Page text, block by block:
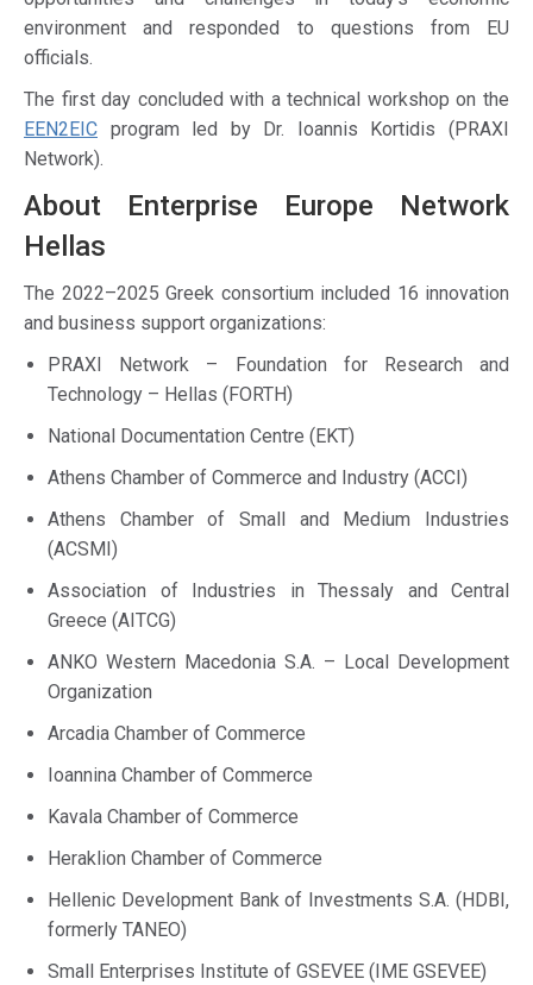
environment and responded to questions from EU
officials.
The first day concluded with a technical workshop on the
EEN2EIC program led by Dr. Ioannis Kortidis (PRAXI
Network).
About Enterprise Europe Network
Hellas
The 2022–2025 Greek consortium included 16 innovation
and business support organizations:
PRAXI Network – Foundation for Research and
Technology – Hellas (FORTH)
National Documentation Centre (EKT)
Athens Chamber of Commerce and Industry (ACCI)
Athens Chamber of Small and Medium Industries
(ACSMI)
Association of Industries in Thessaly and Central
Greece (AITCG)
ANKO Western Macedonia S.A. – Local Development
Organization
Arcadia Chamber of Commerce
Ioannina Chamber of Commerce
Kavala Chamber of Commerce
Heraklion Chamber of Commerce
Hellenic Development Bank of Investments S.A. (HDBI,
formerly TANEO)
Small Enterprises Institute of GSEVEE (IME GSEVEE)